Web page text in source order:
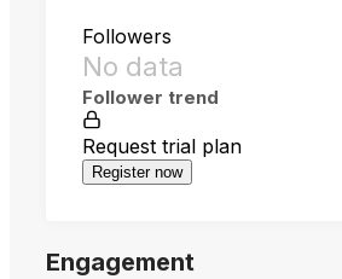
Followers
No data
Follower trend
Request trial plan
Register now
Engagement